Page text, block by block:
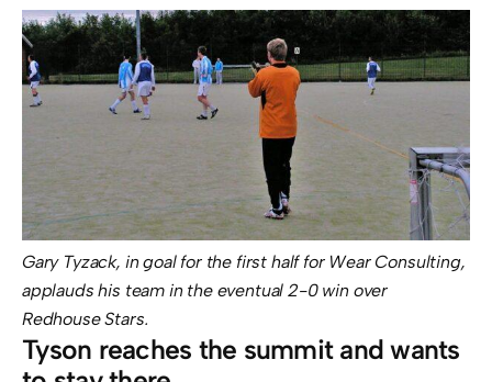
Gary Tyzack, in goal for the first half for Wear Consulting,
applauds his team in the eventual 2-0 win over
Redhouse Stars.
Tyson reaches the summit and wants